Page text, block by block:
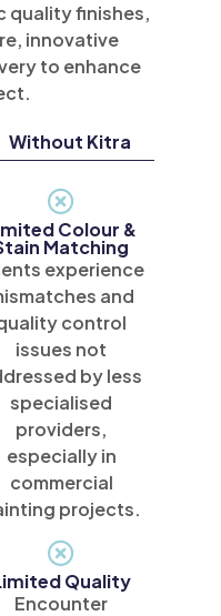
quality finishes,
innovative
to enhance
Without Kitra
Colour &
Matching
experience
and
control
issues not
by less
specialised
providers,
especially in
commercial
projects.
Quality
Encounter